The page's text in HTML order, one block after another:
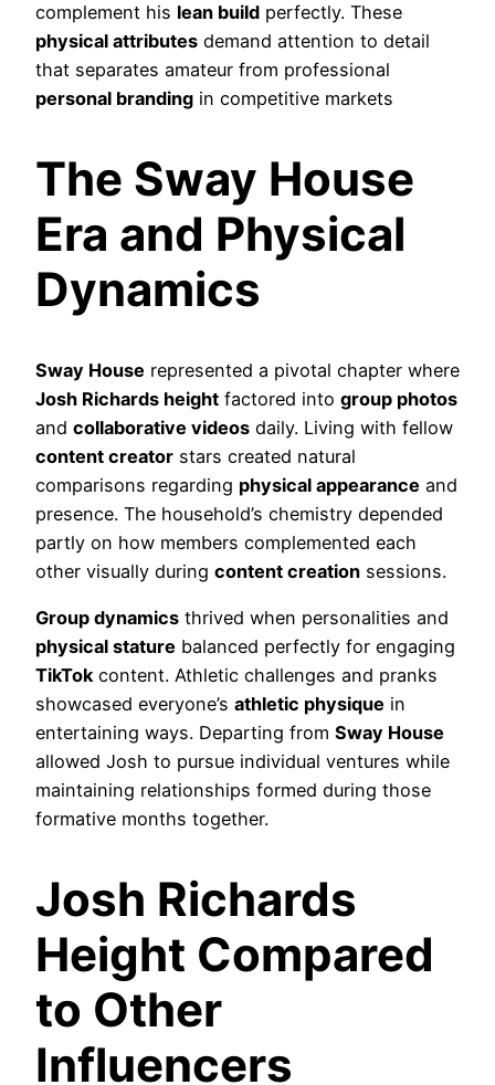
complement his lean build perfectly. These
physical attributes demand attention to detail
that separates amateur from professional
personal branding in competitive markets
The Sway House
Era and Physical
Dynamics
Sway House represented a pivotal chapter where
Josh Richards height factored into group photos
and collaborative videos daily. Living with fellow
content creator stars created natural
comparisons regarding physical appearance and
presence. The household’s chemistry depended
partly on how members complemented each
other visually during content creation sessions.
Group dynamics thrived when personalities and
physical stature balanced perfectly for engaging
TikTokcontent. Athletic challenges and pranks
showcased everyone’s athletic physique in
entertaining ways. Departing from Sway House
allowed Josh to pursue individual ventures while
maintaining relationships formed during those
formative months together.
Josh Richards
Height Compared
to Other
Influencers